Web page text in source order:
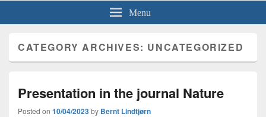
Menu
CATEGORY ARCHIVES: UNCATEGORIZED
Presentation in the journal Nature
Posted on 10/04/2023by Bernt Lindtjørn